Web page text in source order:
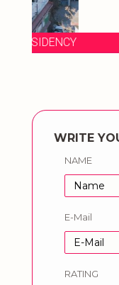
THE
WRITE
NAME
E-Mail
RATING